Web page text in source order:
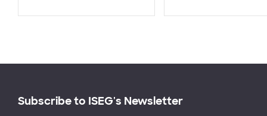
Subscribe to ISEG's Newsletter